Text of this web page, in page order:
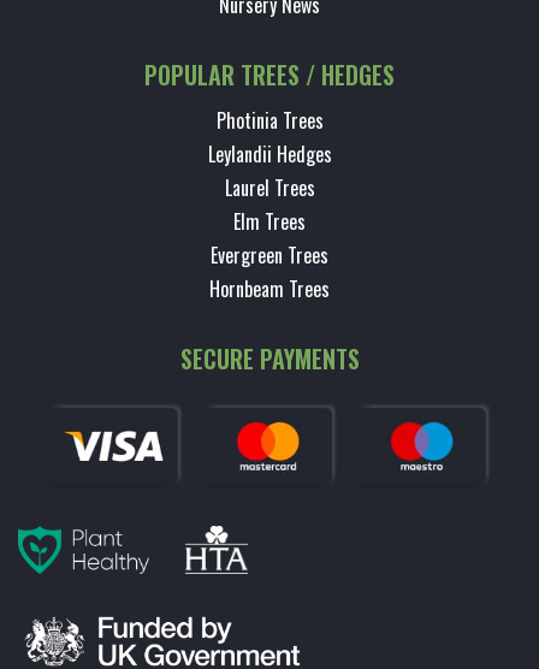
POPULAR TREES / HEDGES
Photinia Trees
Leylandii Hedges
Laurel Trees
Elm Trees
Evergreen Trees
Hornbeam Trees
SECURE PAYMENTS